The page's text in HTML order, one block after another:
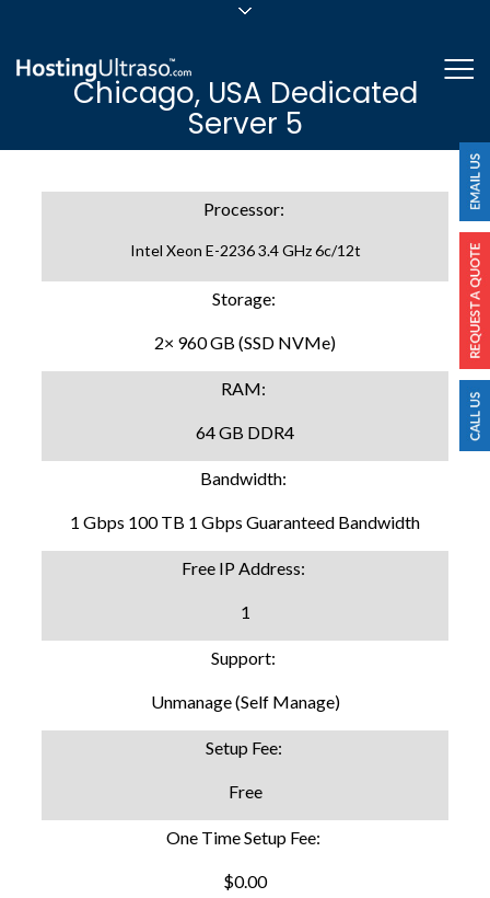
24/7/365 Support
Login
Chicago, USA Dedicated
Server 5
Processor:
Intel Xeon E-2236 3.4 GHz 6c/12t
Storage:
2× 960 GB (SSD NVMe)
RAM:
64 GB DDR4
Bandwidth:
1 Gbps 100 TB 1 Gbps Guaranteed Bandwidth
Free IP Address:
1
Support:
Unmanage (Self Manage)
Setup Fee:
Free
One Time Setup Fee:
$0.00